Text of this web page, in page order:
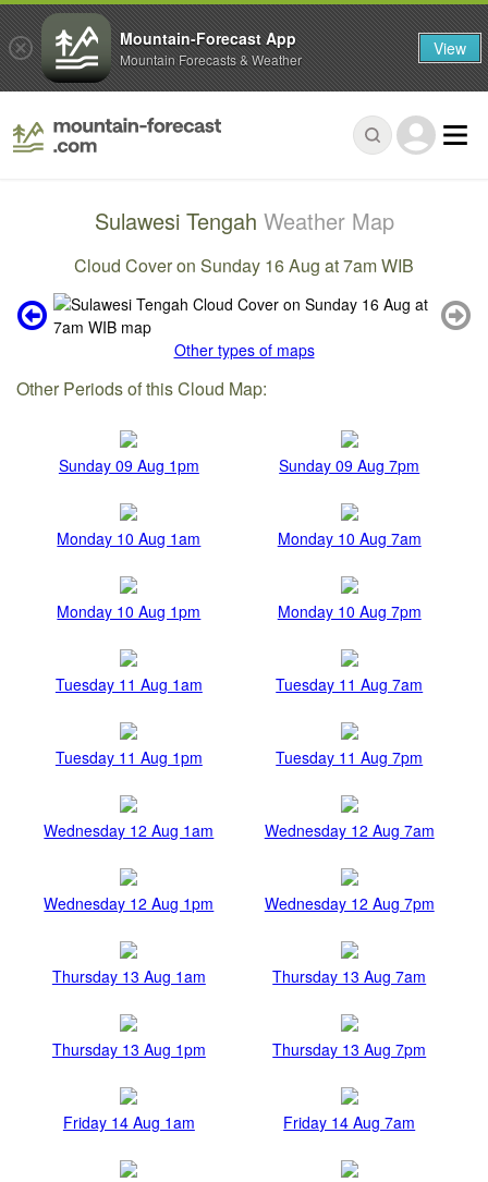
Sulawesi Tengah Weather Map
Cloud Cover on Sunday 16 Aug at 7am WIB
Other types of maps
Other Periods of this Cloud Map:
Sunday 09 Aug 1pm Sunday 09 Aug 7pm
Monday 10 Aug 1am Monday 10 Aug 7am
Monday 10 Aug 1pm Monday 10 Aug 7pm
Tuesday 11 Aug 1am Tuesday 11 Aug 7am
Tuesday 11 Aug 1pm Tuesday 11 Aug 7pm
Wednesday 12 Aug 1am Wednesday 12 Aug 7am
Wednesday 12 Aug 1pm Wednesday 12 Aug 7pm
Thursday 13 Aug 1am Thursday 13 Aug 7am
Thursday 13 Aug 1pm Thursday 13 Aug 7pm
Friday 14 Aug 1am Friday 14 Aug 7am
Mountain-Forecast App
Mountain Forecasts & Weather View